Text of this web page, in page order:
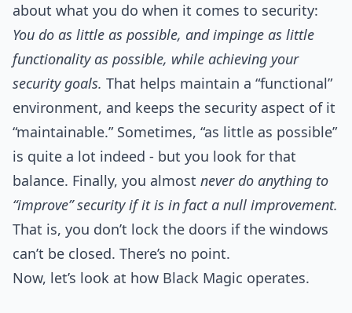
about what you do when it comes to security:
You do as little as possible, and impinge as little
functionality as possible, while achieving your
security goals. That helps maintain a “functional”
environment, and keeps the security aspect of it
“maintainable.” Sometimes, “as little as possible”
is quite a lot indeed - but you look for that
balance. Finally, you almost never do anything to
“improve” security if it is in fact a null improvement.
That is, you don’t lock the doors if the windows
can’t be closed. There’s no point.
Now, let’s look at how Black Magic operates.